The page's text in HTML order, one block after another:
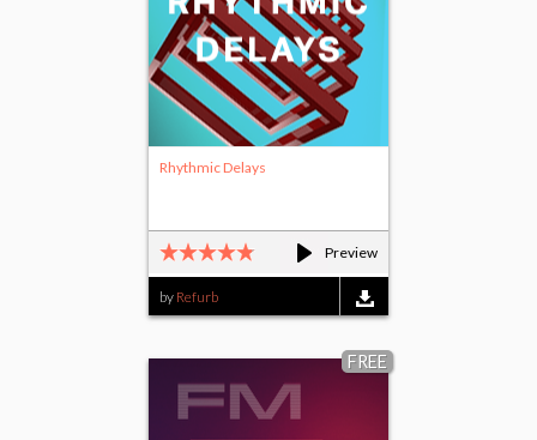
Preview
Rhythmic Delays
by Refurb
FREE